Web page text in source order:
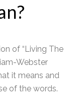
of “Living The
Webster
it means and
of the words.